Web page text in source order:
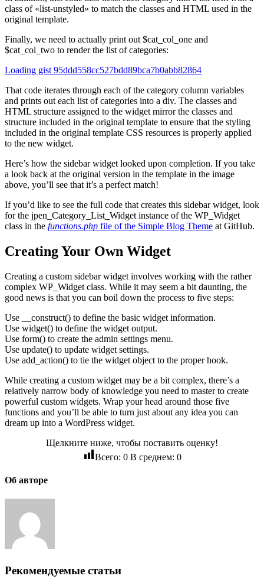
class of «list-unstyled» to match the classes and HTML used in the
original template.
Finally, we need to actually print out $cat_col_one and
$cat_col_two to render the list of categories:
Loading gist 95ddd558cc527bdd89bca7b0abb82864
That code iterates through each of the category column variables
and prints out each list of categories into a div. The classes and
HTML structure assigned to the widget mirror the classes and
structure included in the original template to ensure that the styling
included in the original template CSS resources is properly applied
to the new widget.
Here’s how the sidebar widget looked upon completion. If you take
a look back at the original version in the template in the image
above, you’ll see that it’s a perfect match!
If you’d like to see the full code that creates this sidebar widget, look
for the jpen_Category_List_Widget instance of the WP_Widget
class in the functions.php file of the Simple Blog Theme at GitHub.
Creating Your Own Widget
Creating a custom sidebar widget involves working with the rather
complex WP_Widget class. While it may seem a bit daunting, the
good news is that you can boil down the process to five steps:
Use __construct() to define the basic widget information.
Use widget() to define the widget output.
Use form() to create the admin settings menu.
Use update() to update widget settings.
Use add_action() to tie the widget object to the proper hook.
While creating a custom widget may be a bit complex, there’s a
relatively narrow body of knowledge you need to master to create
powerful custom widgets. Wrap your head around those five
functions and you’ll be able to turn just about any idea you can
dream up into a WordPress widget.
Щелкните ниже, чтобы поставить оценку!
Всего: 0В среднем: 0
Об авторе
Рекомендуемые статьи